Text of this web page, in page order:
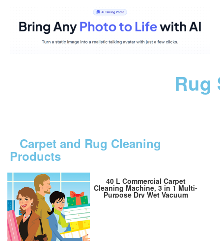
Rug
Carpet and Rug Cleaning
Products
40 L Commercial Carpet
Cleaning Machine, 3 in 1 Multi-
Purpose Dry Wet Vacuum